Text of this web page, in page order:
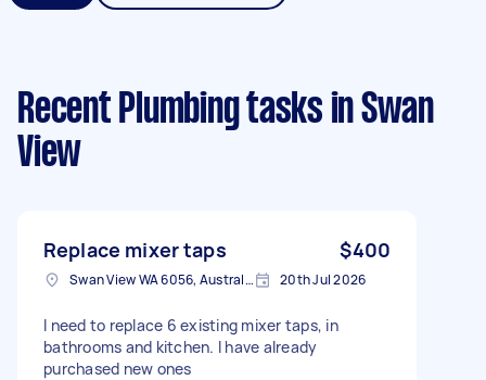
Recent Plumbing tasks in Swan
View
Replace mixer taps $400
Swan View WA 6056, Australia 20th Jul 2026
I need to replace 6 existing mixer taps, in
bathrooms and kitchen. I have already
purchased new ones